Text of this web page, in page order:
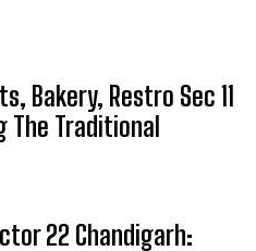
Bakery, Restro Sec 11
The Traditional
22 Chandigarh: